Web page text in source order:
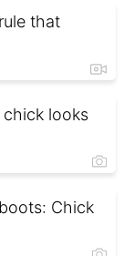
that
looks
Chick